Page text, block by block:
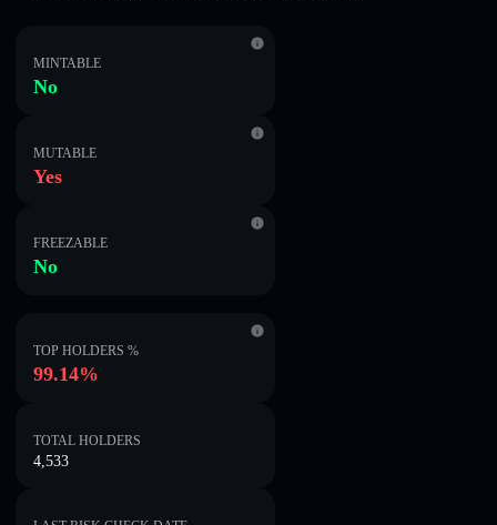
MINTABLE
No
MUTABLE
Yes
FREEZABLE
No
TOP HOLDERS %
99.14%
TOTAL HOLDERS
4,533